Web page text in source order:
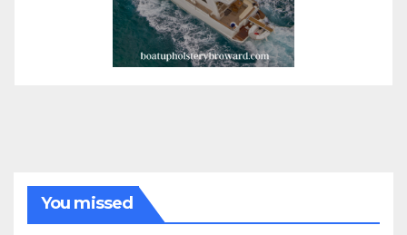
You missed